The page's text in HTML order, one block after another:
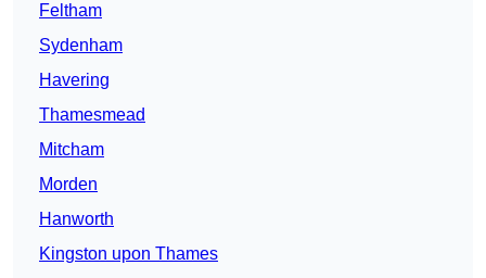
Feltham
Sydenham
Havering
Thamesmead
Mitcham
Morden
Hanworth
Kingston upon Thames